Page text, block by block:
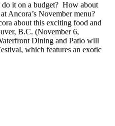
it on a budget? How about
Ancora’s November menu?
about this exciting food and
B.C. (November 6,
Dining and Patio will
which features an exotic